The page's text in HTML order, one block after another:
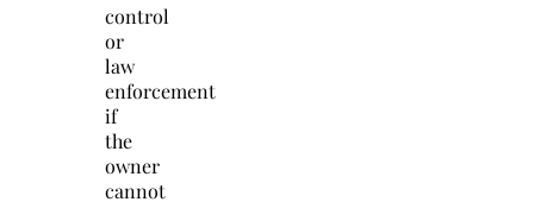
control
or
law
enforcement
if
the
owner
cannot